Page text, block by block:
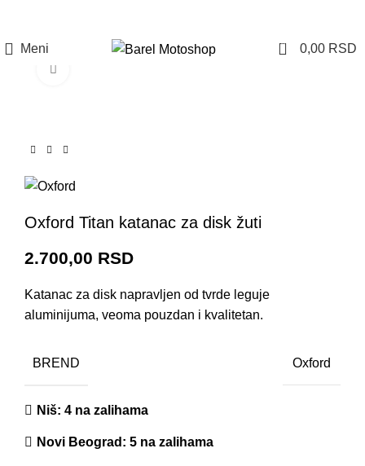
Meni 0 0,00 RSD
Oxford Titan katanac za disk žuti
2.700,00 RSD
Katanac za disk napravljen od tvrde leguje
aluminijuma, veoma pouzdan i kvalitetan.
BREND Oxford
Niš: 4 na zalihama
Novi Beograd : 5 na zalihama